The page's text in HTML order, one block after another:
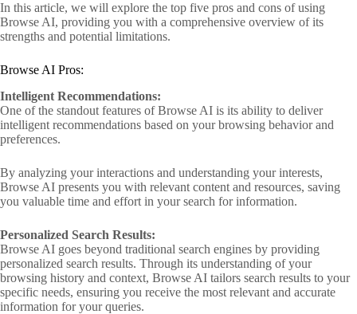
In this article, we will explore the top five pros and cons of using
Browse AI, providing you with a comprehensive overview of its
strengths and potential limitations.
Browse AI Pros:
Intelligent Recommendations:
One of the standout features of Browse AI is its ability to deliver
intelligent recommendations based on your browsing behavior and
preferences.
By analyzing your interactions and understanding your interests,
Browse AI presents you with relevant content and resources, saving
you valuable time and effort in your search for information.
Personalized Search Results:
Browse AI goes beyond traditional search engines by providing
personalized search results. Through its understanding of your
browsing history and context, Browse AI tailors search results to your
specific needs, ensuring you receive the most relevant and accurate
information for your queries.